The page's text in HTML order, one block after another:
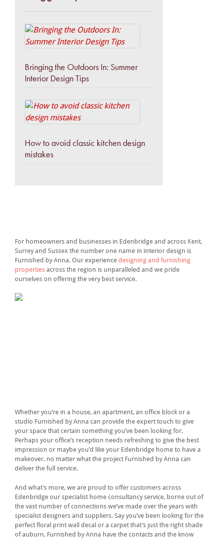
Bringing the Outdoors In: Summer
Interior Design Tips
How to avoid classic kitchen design
mistakes
For homeowners and businesses in Edenbridge and across Kent,
Surrey and Sussex the number one name in interior design is
Furnished by Anna. Our experiencedesigning and furnishing
properties across the region is unparalleled and we pride
ourselves on offering the very best service.
Whether you’re in a house, an apartment, an office block or a
studio Furnished by Anna can provide the expert touch to give
your space that certain something you’ve been looking for.
Perhaps your office’s reception needs refreshing to give the best
impression or maybe you’d like your Edenbridge home to have a
makeover, no matter what the project Furnished by Anna can
deliver the full service.
And what’s more, we are proud to offer customers across
Edenbridge our specialist home consultancy service, borne out of
the vast number of connections we’ve made over the years with
specialist designers and suppliers. Say you’ve been looking for the
perfect floral print wall decal or a carpet that’s just the right shade
of auburn, Furnished by Anna have the contacts and the know